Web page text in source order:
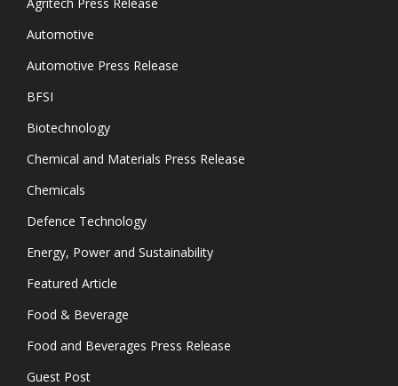
Automotive
Automotive Press Release
BFSI
Biotechnology
Chemical and Materials Press Release
Chemicals
Defence Technology
Energy, Power and Sustainability
Featured Article
Food & Beverage
Food and Beverages Press Release
Guest Post